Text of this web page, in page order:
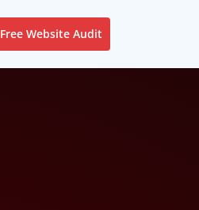
Free Website Audit